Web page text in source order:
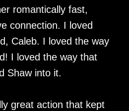
romantically fast,
connection. I loved
Caleb. I loved the way
I loved the way that
Shaw into it.
great action that kept